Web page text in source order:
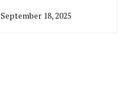
September 18, 2025